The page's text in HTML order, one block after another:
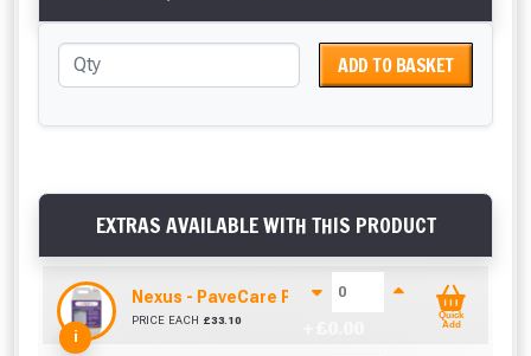
ADD TO BASKET
EXTRAS AVAILABLE WITH THIS PRODUCT
i
Nexus - PaveCare Porcelain Paving Cleaner (5
PRICE EACH £33.10
Quick
Add